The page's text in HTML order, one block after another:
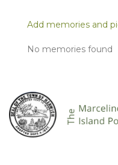
Add memories and
No memories found